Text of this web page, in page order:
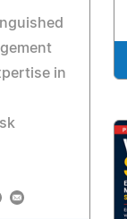
in